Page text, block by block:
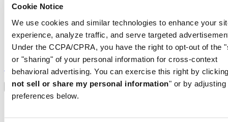
Cookie Notice
We use cookies and similar technologies to enhance your
experience, analyze traffic, and serve targeted
Under the CCPA/CPRA, you have the right to opt-out of the
or "sharing" of your personal information for cross-context
behavioral advertising. You can exercise this right by
not sell or share my personal information" or by adjusting
preferences below.
Cookie Notice
Join the CERTINA club
Sign up to receive exclusive offers and product reviews
Sign up
Select country/region
Language switcher